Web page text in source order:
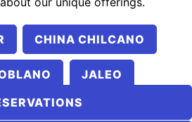
CHINA CHILCANO
JALEO
SPAIN